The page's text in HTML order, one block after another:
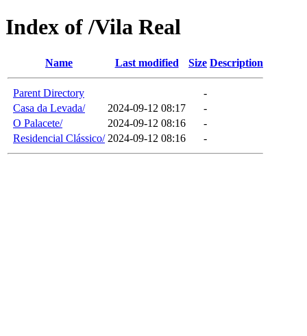
Index of /Vila Real
Name Last modified Size Description
Parent Directory
-
Casa da Levada/
2024-09-12 08:17
-
O Palacete/
2024-09-12 08:16
-
Residencial Clássico/ 2024-09-12 08:16 -